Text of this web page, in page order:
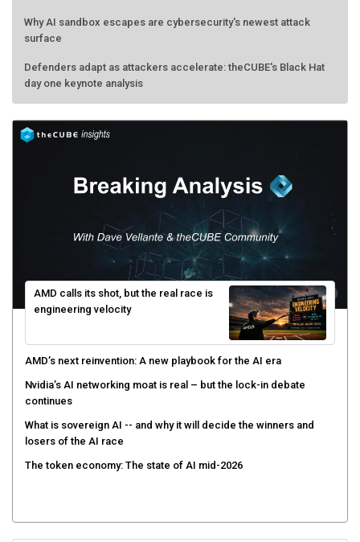
Why AI sandbox escapes are cybersecurity's newest attack
surface
Defenders adapt as attackers accelerate: theCUBE's Black Hat
day one keynote analysis
AMD calls its shot, but the real race is
engineering velocity
AMD’s next reinvention: A new playbook for the AI era
Nvidia’s AI networking moat is real – but the lock-in debate
continues
What is sovereign AI -- and why it will decide the winners and
losers of the AI race
The token economy: The state of AI mid-2026